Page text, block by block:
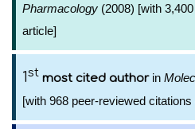
Pharmacology (2008) [with
article]
1st most cited authorin
[with 968 peer-reviewed